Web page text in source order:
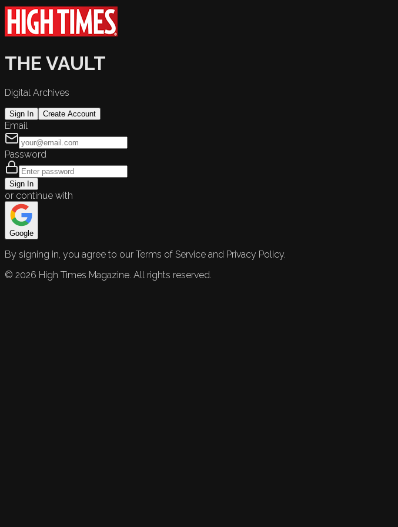
THE VAULT
Digital Archives
Sign In Create Account
Email
Password
Sign In
or continue with
Google
By signing in, you agree to our Terms of Service and Privacy Policy.
© 2026 High Times Magazine. All rights reserved.